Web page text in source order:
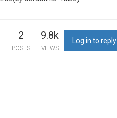
2
POSTS
9.8k
VIEWS
Log in to reply